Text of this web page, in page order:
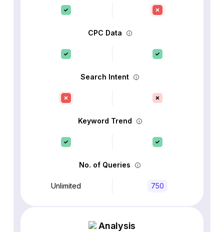
CPC Data
Search Intent
Keyword Trend
No. of Queries
Unlimited 750
Analysis